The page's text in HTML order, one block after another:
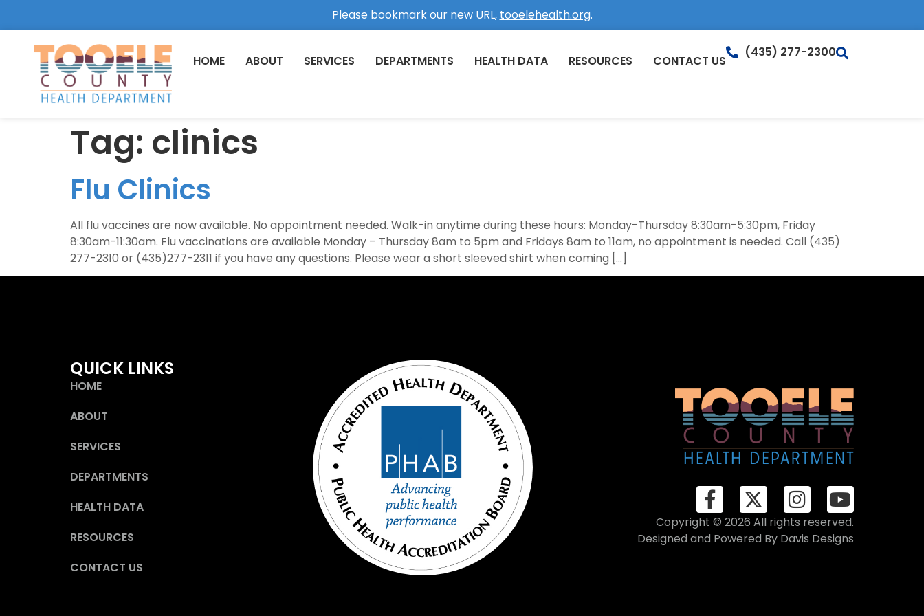
Please bookmark our new URL, tooelehealth.org.
HOME ABOUT SERVICES DEPARTMENTS HEALTH DATA RESOURCES CONTACT US
(435) 277-2300
Tag: clinics
Flu Clinics
All flu vaccines are now available. No appointment needed. Walk-in anytime during these hours: Monday-Thursday 8:30am-5:30pm, Friday
8:30am-11:30am. Flu vaccinations are available Monday – Thursday 8am to 5pm and Fridays 8am to 11am, no appointment is needed. Call (435)
277-2310 or (435)277-2311 if you have any questions. Please wear a short sleeved shirt when coming […]
QUICK LINKS
HOME
ABOUT
SERVICES
DEPARTMENTS
HEALTH DATA
RESOURCES
CONTACT US
Copyright © 2026 All rights reserved.
Designed and Powered By Davis Designs